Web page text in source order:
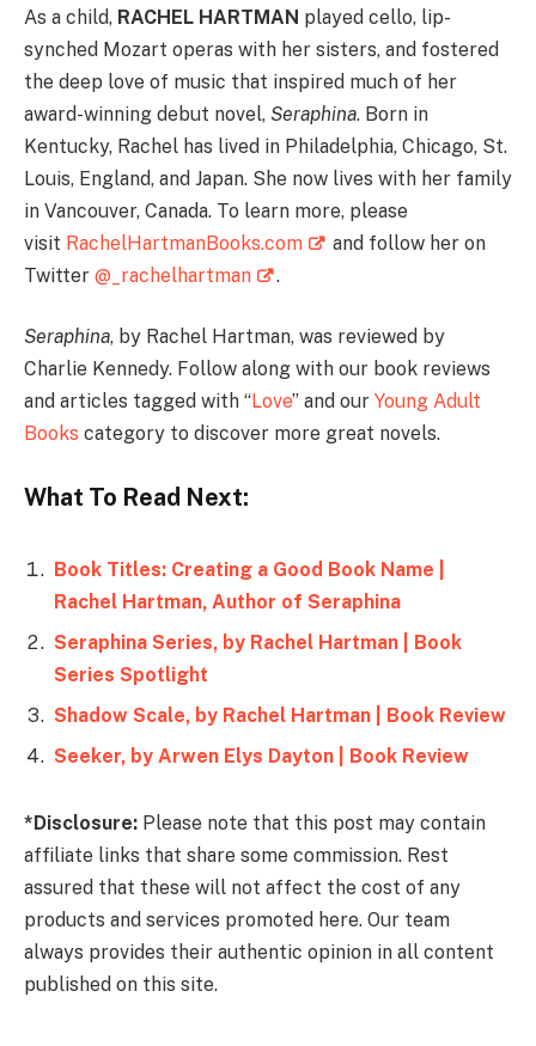
As a child, RACHEL HARTMAN played cello, lip-
synched Mozart operas with her sisters, and fostered
the deep love of music that inspired much of her
award-winning debut novel, Seraphina. Born in
Kentucky, Rachel has lived in Philadelphia, Chicago, St.
Louis, England, and Japan. She now lives with her family
in Vancouver, Canada. To learn more, please
visit RachelHartmanBooks.com
and follow her on
Twitter @_rachelhartman .
Seraphina, by Rachel Hartman, was reviewed by
Charlie Kennedy. Follow along with our book reviews
and articles tagged with “Love” and our Young Adult
Books category to discover more great novels.
What To Read Next:
Book Titles: Creating a Good Book Name |
Rachel Hartman, Author of Seraphina
Seraphina Series, by Rachel Hartman | Book
Series Spotlight
Shadow Scale, by Rachel Hartman | Book Review
Seeker, by Arwen Elys Dayton | Book Review
*Disclosure: Please note that this post may contain
affiliate links that share some commission. Rest
assured that these will not affect the cost of any
products and services promoted here. Our team
always provides their authentic opinion in all content
published on this site.